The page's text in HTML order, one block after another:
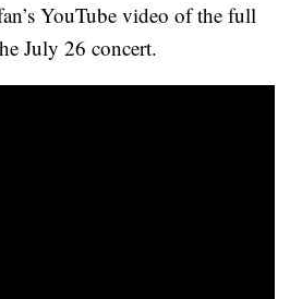
YouTube video of the full
July 26 concert.